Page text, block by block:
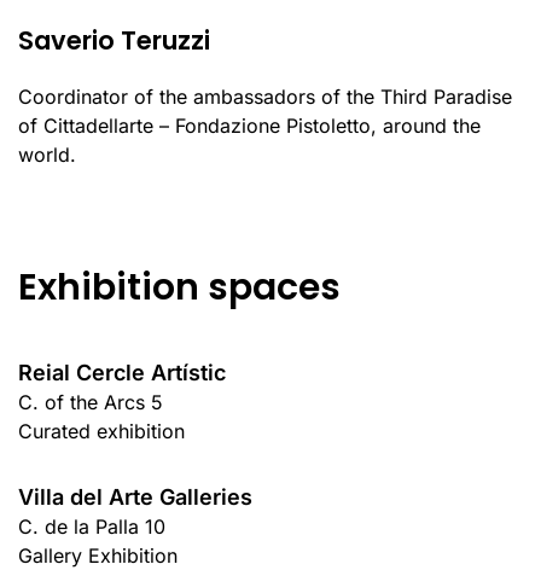
Saverio Teruzzi
Coordinator of the ambassadors of the Third Paradise
of Cittadellarte – Fondazione Pistoletto, around the
world.
Exhibition spaces
Reial Cercle Artístic
C. of the Arcs 5
Curated exhibition
Villa del Arte Galleries
C. de la Palla 10
Gallery Exhibition